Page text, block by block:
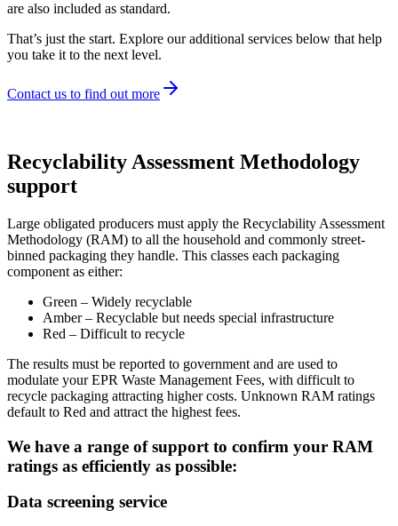
are also included as standard.
That’s just the start. Explore our additional services below that help
you take it to the next level.
Contact us to find out more
Recyclability Assessment Methodology
support
Large obligated producers must apply the Recyclability Assessment
Methodology (RAM) to all the household and commonly street-
binned packaging they handle. This classes each packaging
component as either:
Green – Widely recyclable
Amber – Recyclable but needs special infrastructure
Red – Difficult to recycle
The results must be reported to government and are used to
modulate your EPR Waste Management Fees, with difficult to
recycle packaging attracting higher costs. Unknown RAM ratings
default to Red and attract the highest fees.
We have a range of support to confirm your RAM
ratings as efficiently as possible:
Data screening service